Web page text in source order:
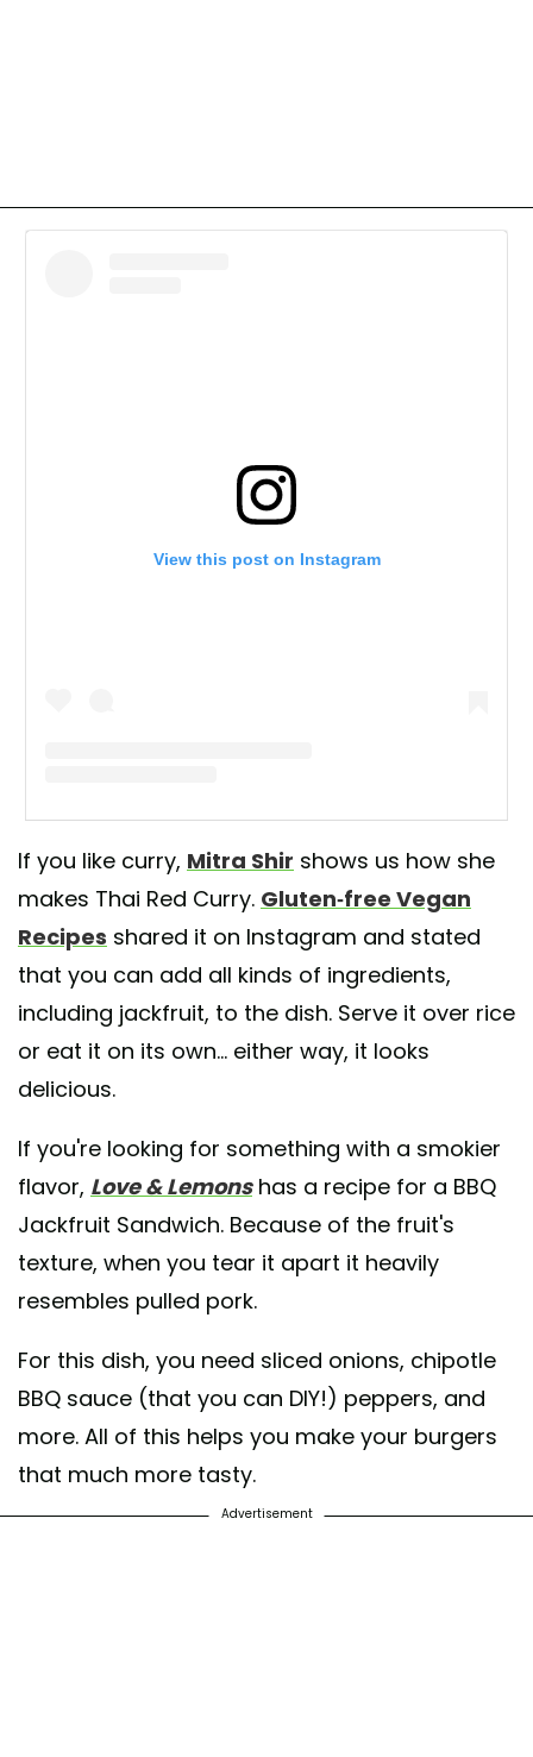
View this post on Instagram
If you like curry, Mitra Shir shows us how she
makes Thai Red Curry. Gluten-free Vegan
Recipes shared it on Instagram and stated
that you can add all kinds of ingredients,
including jackfruit, to the dish. Serve it over rice
or eat it on its own... either way, it looks
delicious.
If you're looking for something with a smokier
flavor, Love & Lemonshas a recipe for a BBQ
Jackfruit Sandwich. Because of the fruit's
texture, when you tear it apart it heavily
resembles pulled pork.
For this dish, you need sliced onions, chipotle
BBQ sauce (that you can DIY!) peppers, and
more. All of this helps you make your burgers
that much more tasty.
Advertisement